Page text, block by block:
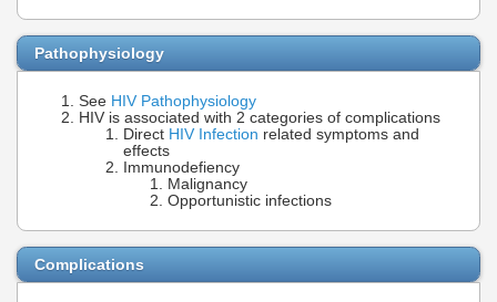
Pathophysiology
See HIV Pathophysiology
HIV is associated with 2 categories of complications
Direct HIV Infection related symptoms and
effects
Immunodefiency
Malignancy
Opportunistic infections
Complications